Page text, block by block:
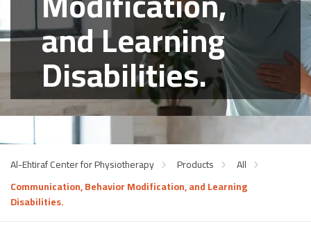
and Learning
Disabilities.
Al-Ehtiraf Center for Physiotherapy Products
All
Communication, Behavior Modification, and Learning
Disabilities.